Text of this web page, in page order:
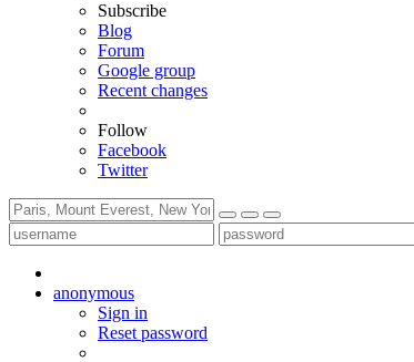
Subscribe
Blog
Forum
Google group
Recent changes
Follow
Facebook
Twitter
anonymous
Sign in
Reset password